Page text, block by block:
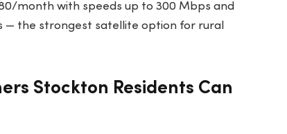
month with speeds up to 300 Mbps and
— the strongest satellite option for rural
Stockton Residents Can